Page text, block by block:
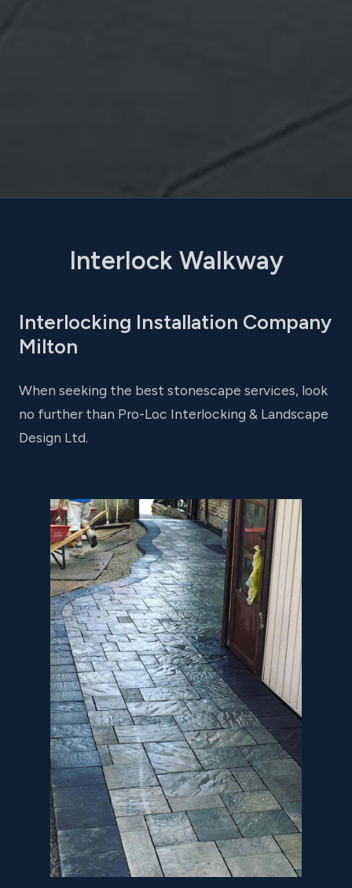
Interlock Walkway
Interlocking Installation Company
Milton
When seeking the best stonescape services, look
no further than Pro-Loc Interlocking & Landscape
Design Ltd.